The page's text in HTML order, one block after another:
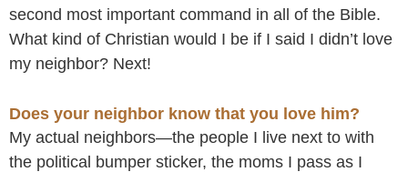
second most important command in all of the Bible.
What kind of Christian would I be if I said I didn’t love
my neighbor? Next!
Does your neighbor know that you love him?
My actual neighbors—the people I live next to with
the political bumper sticker, the moms I pass as I